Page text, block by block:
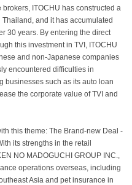
ITOCHU has constructed a
and it has accumulated
30 years. By entering the direct
this investment in TVI, ITOCHU
and non-Japanese companies
encountered difficulties in
businesses such as its auto loan
the corporate value of TVI and
this theme: The Brand-new Deal -
its strengths in the retail
NO MADOGUCHI GROUP INC.,
operations overseas, including
Asia and pet insurance in